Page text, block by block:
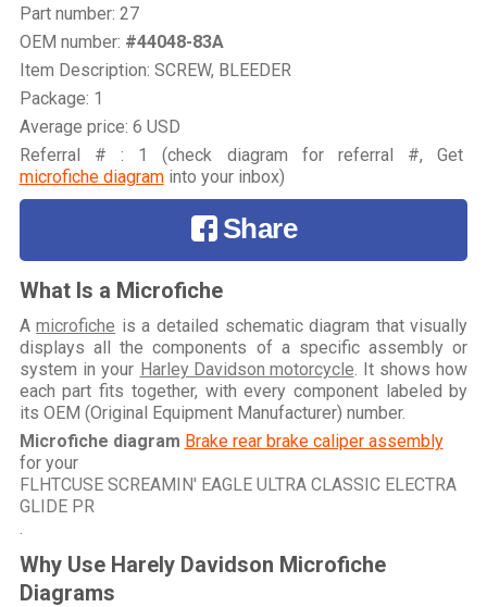
Part number: 27
OEM number: #44048-83A
Item Description: SCREW, BLEEDER
Package: 1
Average price: 6 USD
Referral # : 1 (check diagram for referral #, Get
microfiche diagraminto your inbox)
Share
What Is a Microfiche
Amicrofiche is a detailed schematic diagram that visually
displays all the components of a specific assembly or
system in your Harley Davidson motorcycle . It shows how
each part fits together, with every component labeled by
its OEM (Original Equipment Manufacturer) number.
Microfiche diagram Brake rear brake caliper assembly
for your
FLHTCUSE SCREAMIN' EAGLE ULTRA CLASSIC ELECTRA
GLIDE PR
Why Use Harely Davidson Microfiche
Diagrams